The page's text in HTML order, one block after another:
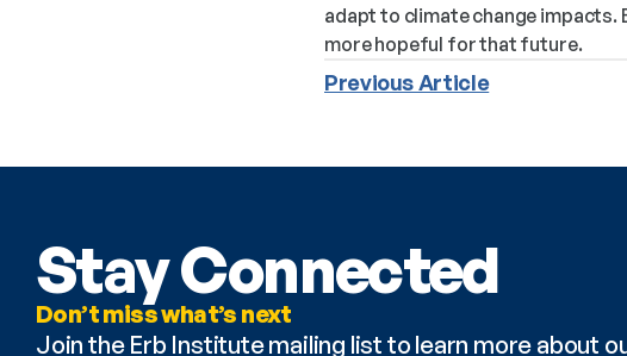
adapt to climate change impacts.
more hopeful for that future.
Previous Article
Stay Connected
Don’t miss what’s next
Join the Erb Institute mailing list to learn more about